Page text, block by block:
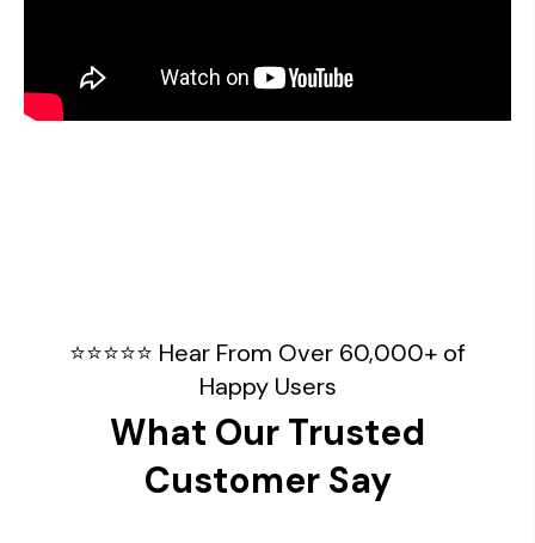
⭐⭐⭐⭐⭐ Hear From Over 60,000+ of
Happy Users
What Our Trusted
Customer Say